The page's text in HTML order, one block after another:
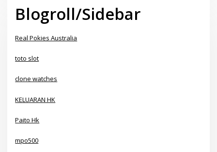
Blogroll/Sidebar
Real Pokies Australia
toto slot
clone watches
KELUARAN HK
Paito Hk
mpo500